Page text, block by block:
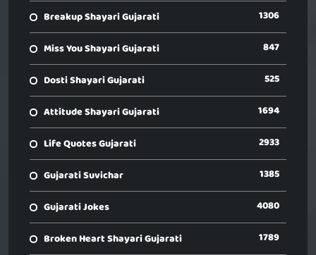
Breakup Shayari Gujarati 1306
Miss You Shayari Gujarati 847
Dosti Shayari Gujarati 525
Attitude Shayari Gujarati 1694
Life Quotes Gujarati 2933
Gujarati Suvichar 1385
Gujarati Jokes 4080
Broken Heart Shayari Gujarati 1789